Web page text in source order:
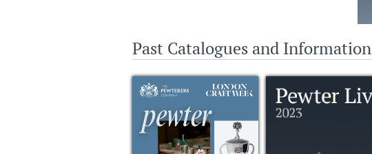
Past Catalogues and Information